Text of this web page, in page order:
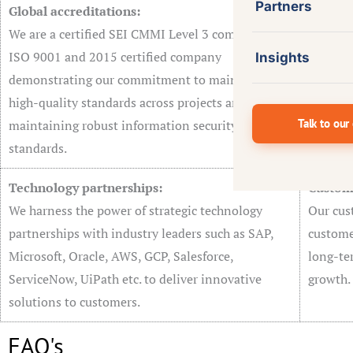
Partners
Insights
Talk to
Global accreditations:
We are a certified SEI CMMI Level 3 company and
ISO 9001 and 2015 certified company
demonstrating our commitment to maintaining
high-quality standards across projects and
maintaining robust information security
standards.
Technology partnerships:
We harness the power of strategic technology
partnerships with industry leaders such as SAP,
Microsoft, Oracle, AWS, GCP, Salesforce,
ServiceNow, UiPath etc. to deliver innovative
solutions to customers.
Our
long-
growth.
FAQ's